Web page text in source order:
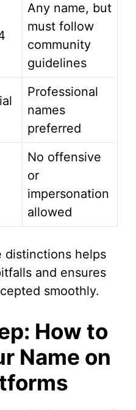
Any name, but
must follow
community
guidelines
Professional
names
preferred
No offensive
or
impersonation
allowed
distinctions helps
and ensures
smoothly.
How to
Name on